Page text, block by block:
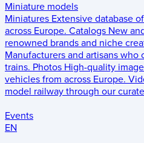
Miniature models
Miniatures Extensive database
across Europe. Catalogs New
renowned brands and niche
Manufacturers and artisans
trains. Photos High-quality
vehicles from across Europe.
model railway through our
Events
EN